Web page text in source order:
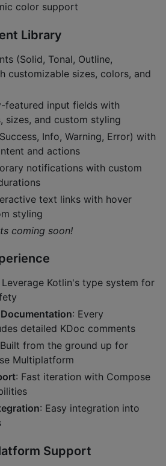
color support
Library
(Solid, Tonal, Outline,
customizable sizes, colors, and
featured input fields with
sizes, and custom styling
Info, Warning, Error) with
and actions
notifications with custom
text links with hover
styling
coming soon!
Leverage Kotlin's type system for
: Every
detailed KDoc comments
from the ground up for
Multiplatform
: Fast iteration with Compose
: Easy integration into
Support